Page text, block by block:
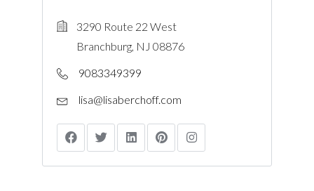
3290 Route 22 West
Branchburg, NJ 08876
9083349399
lisa@lisaberchoff.com